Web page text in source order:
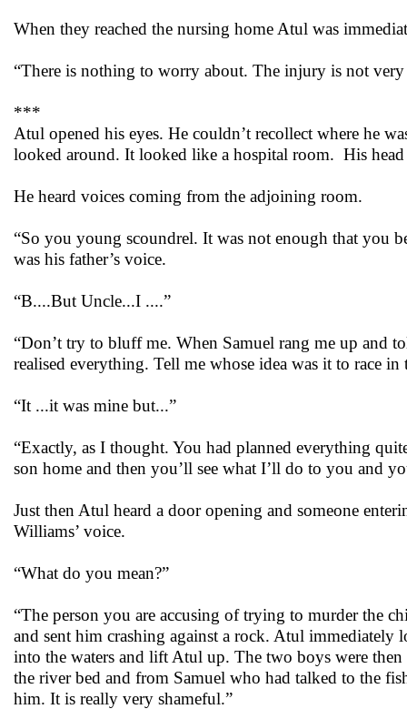
When they reached the nursing home Atul was
“There is nothing to worry about. The injury is not
***
Atul opened his eyes. He couldn’t recollect where he
looked around. It looked like a hospital room. His
He heard voices coming from the adjoining room.
“So you young scoundrel. It was not enough that you
was his father’s voice.
“B....But Uncle...I ....”
“Don’t try to bluff me. When Samuel rang me up and
realised everything. Tell me whose idea was it to race in
“It ...it was mine but...”
“Exactly, as I thought. You had planned everything
son home and then you’ll see what I’ll do to you and
Just then Atul heard a door opening and someone
Williams’ voice.
“What do you mean?”
“The person you are accusing of trying to murder the
and sent him crashing against a rock. Atul
into the waters and lift Atul up. The two boys were
the river bed and from Samuel who had talked to the
him. It is really very shameful.”